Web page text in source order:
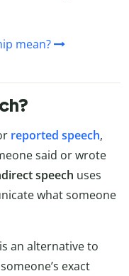
mean?
reported speech,
said or wrote
speech uses
what someone
is an alternative to
exact